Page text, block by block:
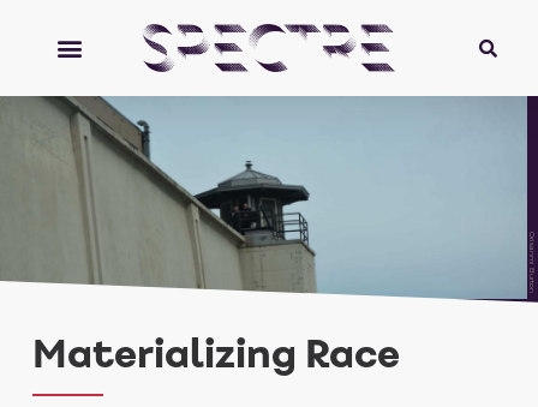
Orisanmi Burton
Materializing Race